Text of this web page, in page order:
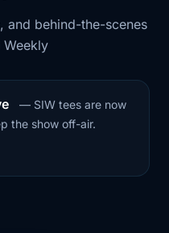
and behind-the-scenes
— SIW tees are now
the show off-air.